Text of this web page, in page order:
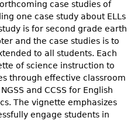
case studies of
one case study about ELLs
is for second grade earth
and the case studies is to
to all students. Each
of science instruction to
through effective classroom
and CCSS for English
The vignette emphasizes
engage students in